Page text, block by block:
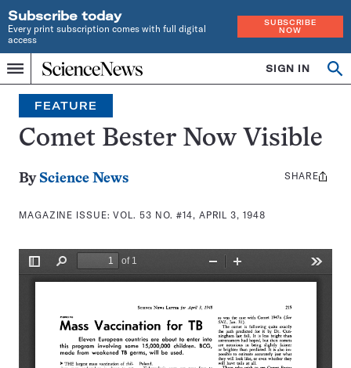
Subscribe today
Every print subscription comes with full digital
access
SUBSCRIBE
NOW
Menu
Home
INDEPENDENT
JOURNALISM
SINCE
1921
SIGN IN
Search
FEATURE
Comet Bester Now Visible
By Science News
MAGAZINE ISSUE:VOL. 53 NO. #14, APRIL 3, 1948
Share
SHARE